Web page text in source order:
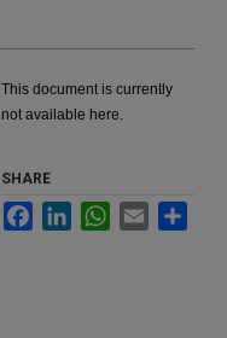
This document is currently
not available here.
SHARE
FacebookLinkedInWhatsApp
Email